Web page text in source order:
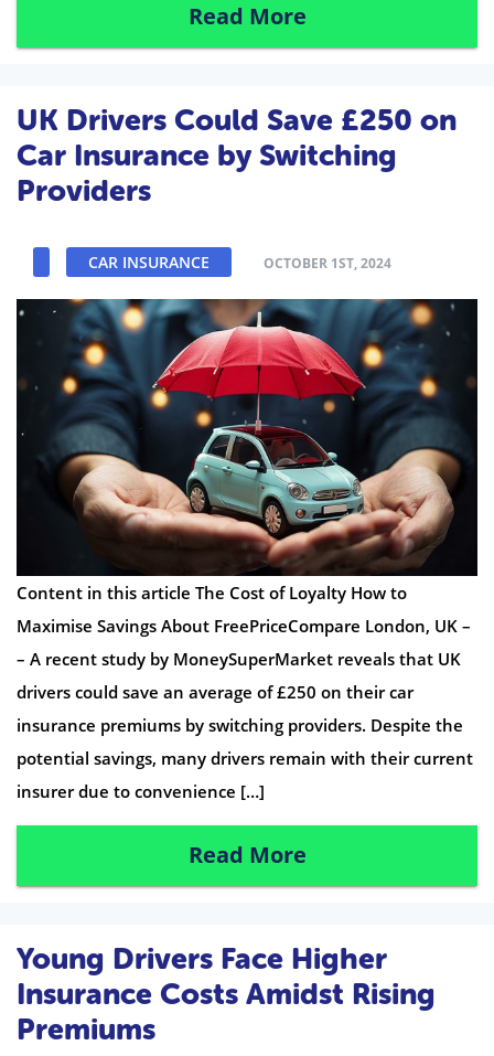
Read More
UK Drivers Could Save £250 on
Car Insurance by Switching
Providers
CAR INSURANCE OCTOBER 1ST, 2024
Content in this article The Cost of Loyalty How to
Maximise Savings About FreePriceCompare London, UK –
– A recent study by MoneySuperMarket reveals that UK
drivers could save an average of £250 on their car
insurance premiums by switching providers. Despite the
potential savings, many drivers remain with their current
insurer due to convenience […]
Read More
Young Drivers Face Higher
Insurance Costs Amidst Rising
Premiums